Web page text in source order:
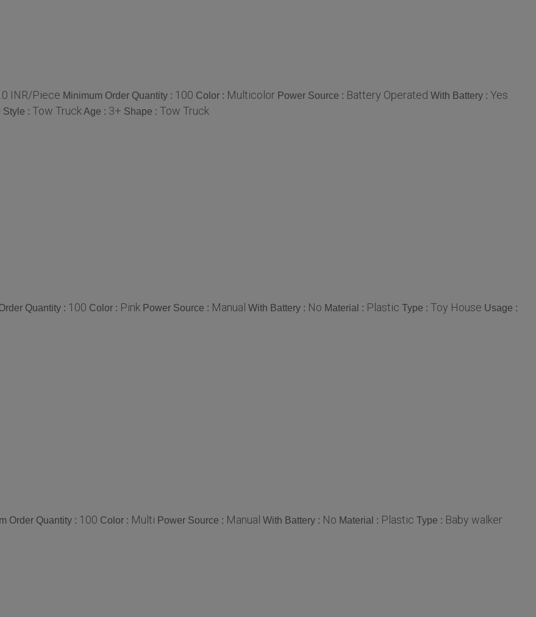
INR/Piece Minimum Order Quantity : 100 Color : Multicolor Power Source : Battery Operated With Battery : Yes
Style : Tow TruckAge : 3+ Shape : Tow Truck
Quantity : 100 Color : Pink Power Source : Manual With Battery : No Material : Plastic Type : Toy House Usage :
Order Quantity : 100 Color : Multi Power Source : Manual With Battery : No Material : Plastic Type : Baby walker